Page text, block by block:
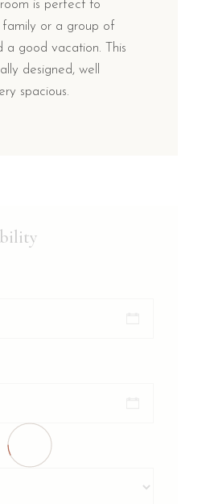
room is perfect to
or a group of
a good vacation. This
designed, well
spacious.